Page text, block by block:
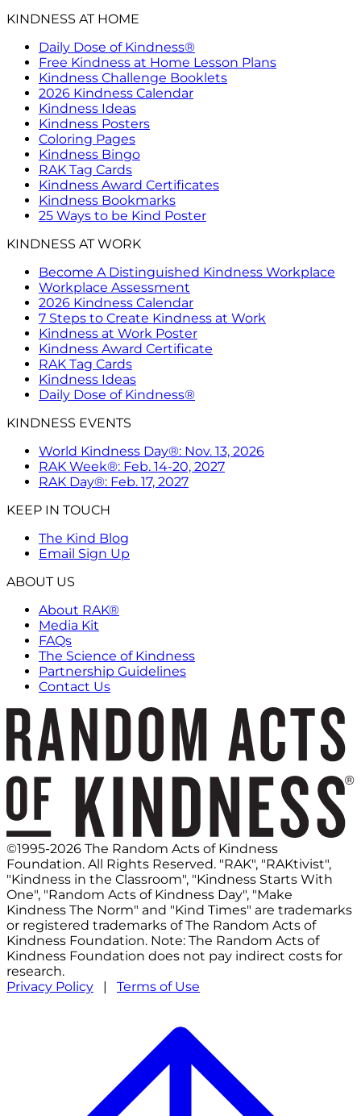
KINDNESS AT HOME
Daily Dose of Kindness®
Free Kindness at Home Lesson Plans
Kindness Challenge Booklets
2026 Kindness Calendar
Kindness Ideas
Kindness Posters
Coloring Pages
Kindness Bingo
RAK Tag Cards
Kindness Award Certificates
Kindness Bookmarks
25 Ways to be Kind Poster
KINDNESS AT WORK
Become A Distinguished Kindness Workplace
Workplace Assessment
2026 Kindness Calendar
7 Steps to Create Kindness at Work
Kindness at Work Poster
Kindness Award Certificate
RAK Tag Cards
Kindness Ideas
Daily Dose of Kindness®
KINDNESS EVENTS
World Kindness Day®: Nov. 13, 2026
RAK Week®: Feb. 14-20, 2027
RAK Day®: Feb. 17, 2027
KEEP IN TOUCH
The Kind Blog
Email Sign Up
ABOUT US
About RAK®
Media Kit
FAQs
The Science of Kindness
Partnership Guidelines
Contact Us
©1995-2026 The Random Acts of Kindness
Foundation. All Rights Reserved. "RAK", "RAKtivist",
"Kindness in the Classroom", "Kindness Starts With
One", "Random Acts of Kindness Day", "Make
Kindness The Norm" and "Kind Times" are trademarks
or registered trademarks of The Random Acts of
Kindness Foundation. Note: The Random Acts of
Kindness Foundation does not pay indirect costs for
research.
Privacy Policy | Terms of Use